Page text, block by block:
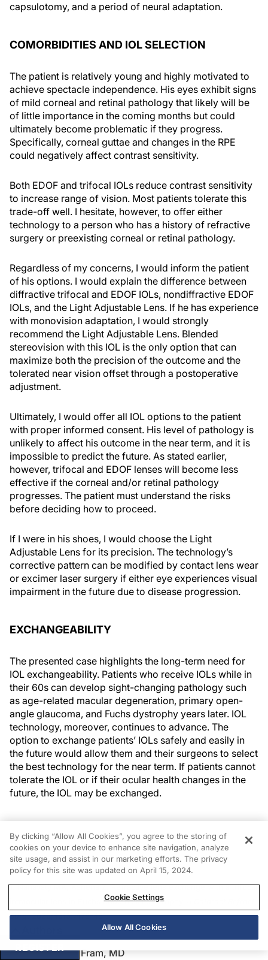
capsulotomy, and a period of neural adaptation.
COMORBIDITIES AND IOL SELECTION
The patient is relatively young and highly motivated to
achieve spectacle independence. His eyes exhibit signs
of mild corneal and retinal pathology that likely will be
of little importance in the coming months but could
ultimately become problematic if they progress.
Specifically, corneal guttae and changes in the RPE
could negatively affect contrast sensitivity.
Both EDOF and trifocal IOLs reduce contrast sensitivity
to increase range of vision. Most patients tolerate this
trade-off well. I hesitate, however, to offer either
technology to a person who has a history of refractive
surgery or preexisting corneal or retinal pathology.
Regardless of my concerns, I would inform the patient
of his options. I would explain the difference between
diffractive trifocal and EDOF IOLs, nondiffractive EDOF
IOLs, and the Light Adjustable Lens. If he has experience
with monovision adaptation, I would strongly
recommend the Light Adjustable Lens. Blended
stereovision with this IOL is the only option that can
maximize both the precision of the outcome and the
tolerated near vision offset through a postoperative
adjustment.
Ultimately, I would offer all IOL options to the patient
with proper informed consent. His level of pathology is
unlikely to affect his outcome in the near term, and it is
impossible to predict the future. As stated earlier,
however, trifocal and EDOF lenses will become less
effective if the corneal and/or retinal pathology
progresses. The patient must understand the risks
before deciding how to proceed.
If I were in his shoes, I would choose the Light
Adjustable Lens for its precision. The technology’s
corrective pattern can be modified by contact lens wear
or excimer laser surgery if either eye experiences visual
impairment in the future due to disease progression.
EXCHANGEABILITY
The presented case highlights the long-term need for
IOL exchangeability. Patients who receive IOLs while in
their 60s can develop sight-changing pathology such
as age-related macular degeneration, primary open-
angle glaucoma, and Fuchs dystrophy years later. IOL
technology, moreover, continues to advance. The
option to exchange patients’ IOLs safely and easily in
the future would allow them and their surgeons to select
the best technology for the near term. If patients cannot
tolerate the IOL or if their ocular health changes in the
future, the IOL may be exchanged.
References
1. Nanavaty MA, Ashena Z. Refractive lens exchange with a trifocal
intraocular lens in Fuchs endothelial dystrophy.
Surg. 2020;46(3):478-481.
Nicole R. Fram, MD
REGISTER
By clicking “Allow All Cookies”, you agree to the storing of
cookies on your device to enhance site navigation, analyze
site usage, and assist in our marketing efforts. The privacy
policy for this site was updated on April 15, 2024.
Cookie Settings
Allow All Cookies